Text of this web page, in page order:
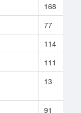
168
77
114
111
13
91